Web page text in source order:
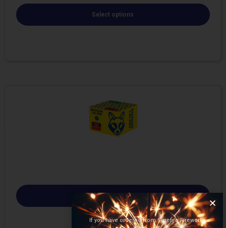
Select options
Select options
If you have ordered from Surefire Fireworks